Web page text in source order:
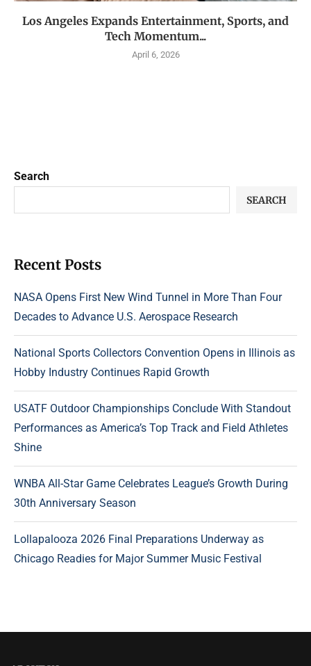
Los Angeles Expands Entertainment, Sports, and
Tech Momentum...
April 6, 2026
Search
SEARCH
Recent Posts
NASA Opens First New Wind Tunnel in More Than Four
Decades to Advance U.S. Aerospace Research
National Sports Collectors Convention Opens in Illinois as
Hobby Industry Continues Rapid Growth
USATF Outdoor Championships Conclude With Standout
Performances as America’s Top Track and Field Athletes
Shine
WNBA All-Star Game Celebrates League’s Growth During
30th Anniversary Season
Lollapalooza 2026 Final Preparations Underway as
Chicago Readies for Major Summer Music Festival